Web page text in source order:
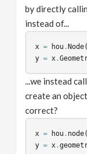
by directly
instead of...
x = hou. Node(
y = x.
...we instead
create an
correct?
x = hou. node(
y = x.